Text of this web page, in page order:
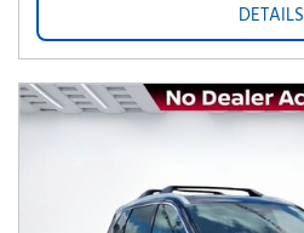
DETAILS